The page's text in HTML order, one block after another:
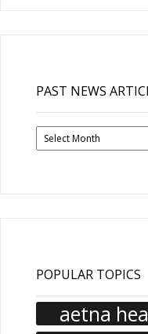
PAST NEWS
Past
News
POPULAR TOPICS
aetna